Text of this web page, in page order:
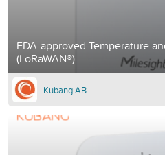
FDA-approved Temperature
(LoRaWAN®)
Kubang AB